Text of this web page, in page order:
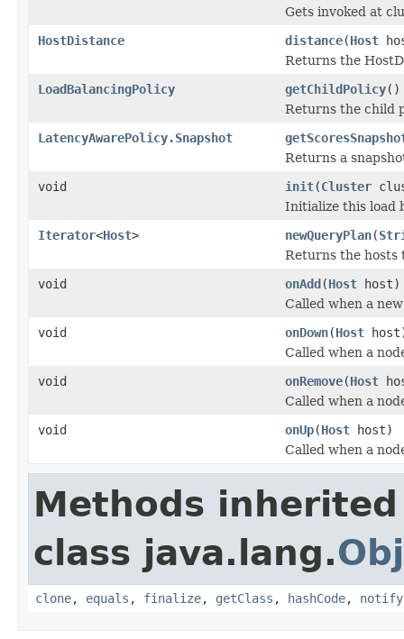
Gets invoked at
HostDistance
distance(Host
Returns the
LoadBalancingPolicy
getChildPolicy()
Returns the child
LatencyAwarePolicy.Snapshot
Returns a
void
init(Cluster
Initialize this load
Iterator<Host> newQueryPlan(
Returns the hosts
void
onAdd(Host host)
Called when a
void
onDown(Host
Called when a
void
onRemove(Host
Called when a
void
onUp(Host host)
Called when a
Methods
class java.lang.
clone, equals , finalize, getClass , hashCode, notify